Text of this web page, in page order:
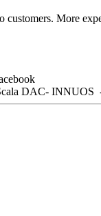
More
DAC-